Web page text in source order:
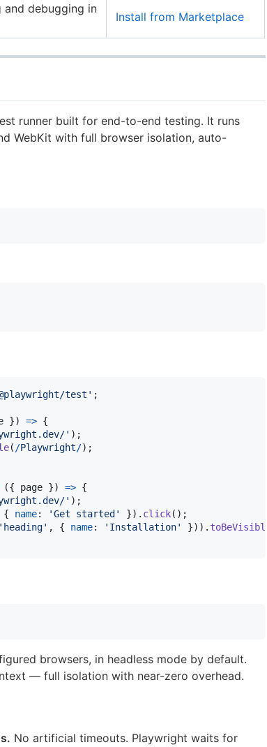
and debugging in
Install from Marketplace
runner built for end-to-end testing. It runs
WebKit with full browser isolation, auto-
test' ;
}) => {
' ) ;
( /Pl aywright/) ;
({ page }) => {
' ) ;
{ name: 'Get started' }) . click( ) ;
'heading' , { name: 'Installation' }) ) . toBeVisible
browsers, in headless mode by default.
— full isolation with near-zero overhead.
No artificial timeouts. Playwright waits for